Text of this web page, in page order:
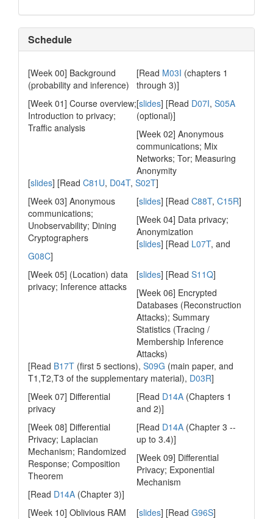
Schedule
[Week 00] Background
(probability and inference)
[Read M03I (chapters 1
through 3)]
[Week 01] Course overview;
Introduction to privacy;
Traffic analysis
[slides] [Read D07I, S05A
(optional)]
[Week 02] Anonymous
communications; Mix
Networks; Tor; Measuring
Anonymity
[slides] [Read C81U, D04T, S02T]
[Week 03] Anonymous
communications;
Unobservability; Dining
Cryptographers
[slides] [Read C88T, C15R]
[Week 04] Data privacy;
Anonymization
[slides] [Read L07T, and
G08C]
[Week 05] (Location) data
privacy; Inference attacks
[slides] [Read S11Q]
[Week 06] Encrypted
Databases (Reconstruction
Attacks); Summary
Statistics (Tracing /
Membership Inference
Attacks)
[Read B17T (first 5 sections), S09G (main paper, and
T1,T2,T3 of the supplementary material), D03R]
[Week 07] Differential
privacy
[Read D14A (Chapters 1
and 2)]
[Week 08] Differential
Privacy; Laplacian
Mechanism; Randomized
Response; Composition
Theorem
[Read D14A (Chapter 3 --
up to 3.4)]
[Week 09] Differential
Privacy; Exponential
Mechanism
[Read D14A (Chapter 3)]
[Week 10] Oblivious RAM
[slides] [Read G96S]